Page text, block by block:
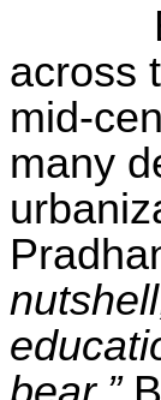
across
mid-
many